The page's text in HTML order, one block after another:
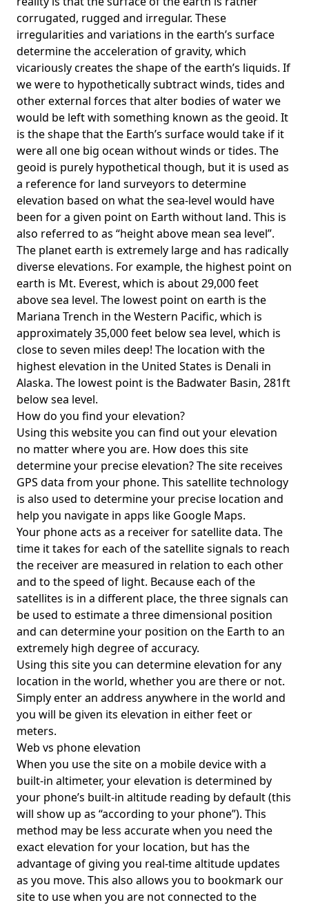
corrugated, rugged and irregular. These
irregularities and variations in the earth’s surface
determine the acceleration of gravity, which
vicariously creates the shape of the earth’s liquids. If
we were to hypothetically subtract winds, tides and
other external forces that alter bodies of water we
would be left with something known as the geoid. It
is the shape that the Earth’s surface would take if it
were all one big ocean without winds or tides. The
geoid is purely hypothetical though, but it is used as
a reference for land surveyors to determine
elevation based on what the sea-level would have
been for a given point on Earth without land. This is
also referred to as “height above mean sea level”.
The planet earth is extremely large and has radically
diverse elevations. For example, the highest point on
earth is Mt. Everest, which is about 29,000 feet
above sea level. The lowest point on earth is the
Mariana Trench in the Western Pacific, which is
approximately 35,000 feet below sea level, which is
close to seven miles deep! The location with the
highest elevation in the United States is Denali in
Alaska. The lowest point is the Badwater Basin, 281ft
below sea level.
How do you find your elevation?
Using this website you can find out your elevation
no matter where you are. How does this site
determine your precise elevation? The site receives
GPS data from your phone. This satellite technology
is also used to determine your precise location and
help you navigate in apps like Google Maps.
Your phone acts as a receiver for satellite data. The
time it takes for each of the satellite signals to reach
the receiver are measured in relation to each other
and to the speed of light. Because each of the
satellites is in a different place, the three signals can
be used to estimate a three dimensional position
and can determine your position on the Earth to an
extremely high degree of accuracy.
Using this site you can determine elevation for any
location in the world, whether you are there or not.
Simply enter an address anywhere in the world and
you will be given its elevation in either feet or
meters.
Web vs phone elevation
When you use the site on a mobile device with a
built-in altimeter, your elevation is determined by
your phone’s built-in altitude reading by default (this
will show up as “according to your phone”). This
method may be less accurate when you need the
exact elevation for your location, but has the
advantage of giving you real-time altitude updates
as you move. This also allows you to bookmark our
site to use when you are not connected to the